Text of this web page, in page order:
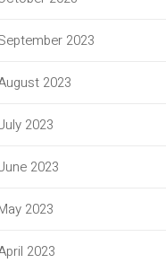
2023
2023
2023
2023
2023
2023